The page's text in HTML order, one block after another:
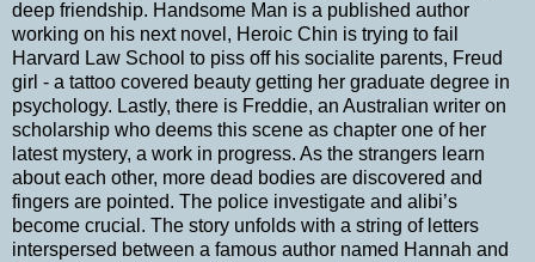
deep friendship. Handsome Man is a published author
working on his next novel, Heroic Chin is trying to fail
Harvard Law School to piss off his socialite parents, Freud
girl - a tattoo covered beauty getting her graduate degree in
psychology. Lastly, there is Freddie, an Australian writer on
scholarship who deems this scene as chapter one of her
latest mystery, a work in progress. As the strangers learn
about each other, more dead bodies are discovered and
fingers are pointed. The police investigate and alibi’s
become crucial. The story unfolds with a string of letters
interspersed between a famous author named Hannah and